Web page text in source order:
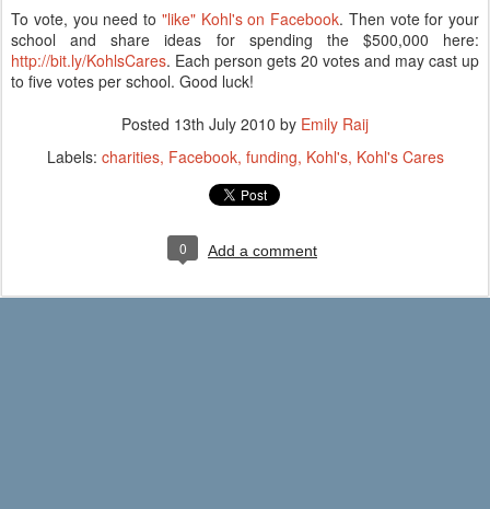
To vote, you need to "like" Kohl's on Facebook. Then vote for your
school and share ideas for spending the $500,000 here:
http://bit.ly/KohlsCares. Each person gets 20 votes and may cast up
to five votes per school. Good luck!
Posted 13th July 2010 by Emily Raij
Labels: charities Facebook funding Kohl's Kohl's Cares
0 Add a comment